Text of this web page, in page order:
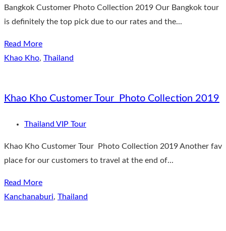
Bangkok Customer Photo Collection 2019 Our Bangkok tour
is definitely the top pick due to our rates and the...
Read More
Khao Kho, Thailand
Khao Kho Customer Tour Photo Collection 2019
Thailand VIP Tour
Khao Kho Customer Tour Photo Collection 2019 Another fav
place for our customers to travel at the end of...
Read More
Kanchanaburi, Thailand